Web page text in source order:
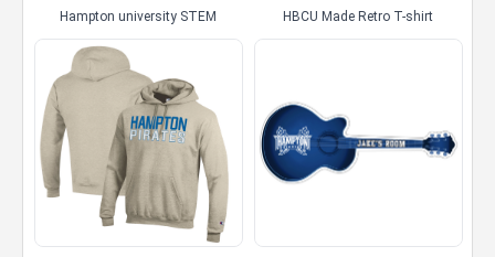
Hampton university STEM HBCU Made Retro T-shirt